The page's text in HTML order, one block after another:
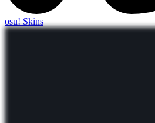
osu! Skins